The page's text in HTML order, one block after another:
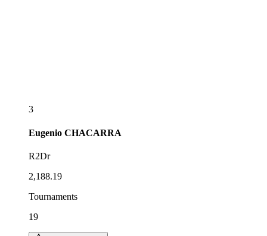
3
Eugenio CHACARRA
R2Dr
2,188.19
Tournaments
19